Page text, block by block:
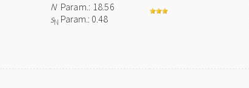
NParam.: 18.56
sN Param.: 0.48